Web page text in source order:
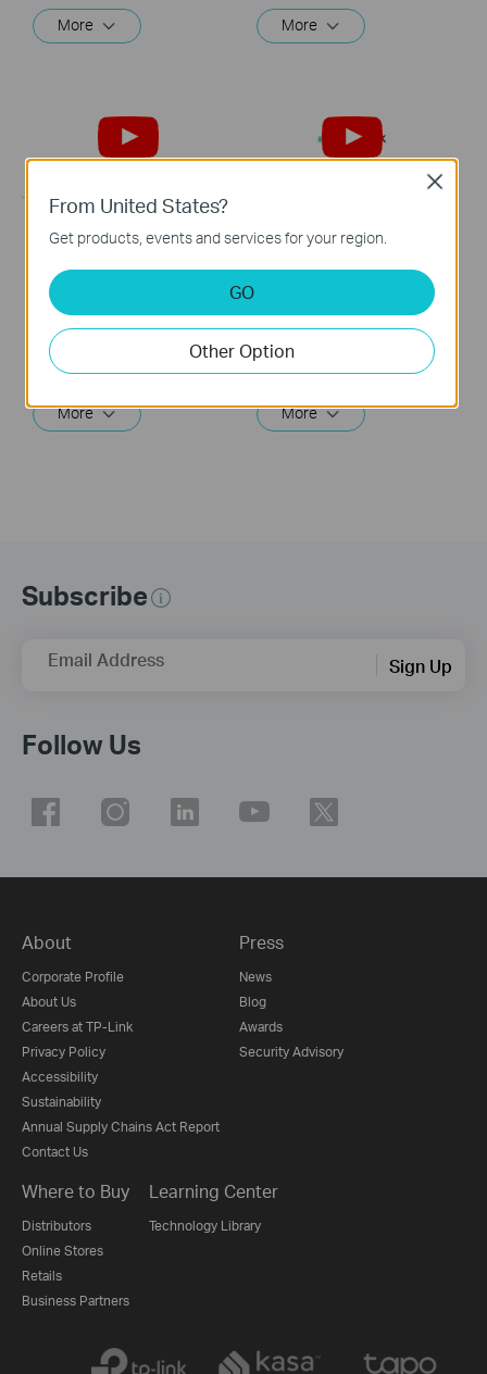
More More
Quick Tips: How to
Link your TP-Link
Tapo Account to
Google Assistant
This video will show you how to link your TP-Link Tapo account to Google Assistant
More
Quick Tips: How to
Link you TP-Link
Amazon Alexa
More
Subscribe
Email Address Sign Up
Follow Us
About
Corporate Profile
About Us
Careers at TP-Link
Privacy Policy
Accessibility
Sustainability
Annual Supply Chains Act Report
Contact Us
Press
News
Blog
Awards
Security Advisory
Where to Buy
Distributors
Online Stores
Retails
Business Partners
Learning Center
Technology Library
From United States?
Get products, events and services for your region.
GO
Other Option
Close